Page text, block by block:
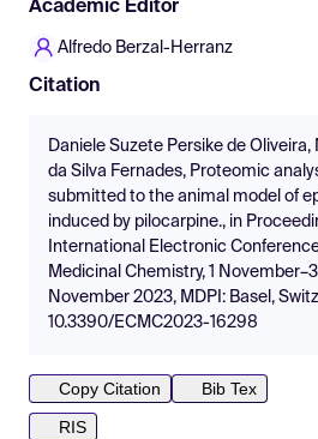
Academic Editor
Alfredo Berzal-Herranz
Citation
Daniele Suzete Persike de Oliveira,
da Silva Fernades, Proteomic
submitted to the animal model of
induced by pilocarpine., in
International Electronic
Medicinal Chemistry, 1
November 2023, MDPI: Basel,
10.3390/ECMC2023-16298
Copy Citation
Bib Tex
RIS